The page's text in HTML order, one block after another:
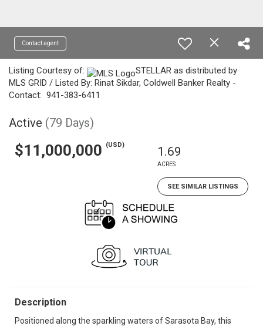
Contact agent
Listing Courtesy of:
STELLAR as distributed by
MLS GRID / Listed By: Rinat Sikdar, Coldwell Banker Realty -
Contact: 941-383-6411
Active (79 Days)
$11,000,000 (USD) 1.69
ACRES
SEE SIMILAR LISTINGS
Description
Positioned along the sparkling waters of Sarasota Bay, this